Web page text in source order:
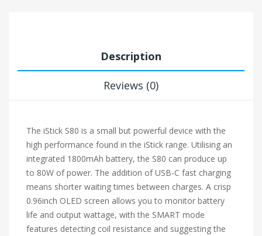
Description
Reviews (0)
The iStick S80 is a small but powerful device with the
high performance found in the iStick range. Utilising an
integrated 1800mAh battery, the S80 can produce up
to 80W of power. The addition of USB-C fast charging
means shorter waiting times between charges. A crisp
0.96inch OLED screen allows you to monitor battery
life and output wattage, with the SMART mode
features detecting coil resistance and suggesting the